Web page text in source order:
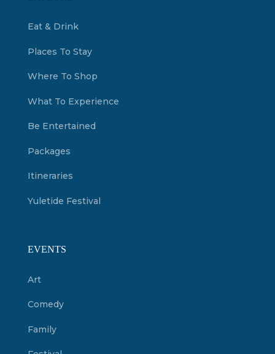
Eat & Drink
Places To Stay
Where To Shop
What To Experience
Be Entertained
Packages
Itineraries
Yuletide Festival
EVENTS
Art
Comedy
Family